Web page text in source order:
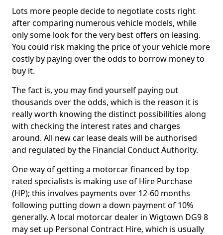
Lots more people decide to negotiate costs right
after comparing numerous vehicle models, while
only some look for the very best offers on leasing.
You could risk making the price of your vehicle more
costly by paying over the odds to borrow money to
buy it.
The fact is, you may find yourself paying out
thousands over the odds, which is the reason it is
really worth knowing the distinct possibilities along
with checking the interest rates and charges
around. All new car lease deals will be authorised
and regulated by the Financial Conduct Authority.
One way of getting a motorcar financed by top
rated specialists is making use of Hire Purchase
(HP); this involves payments over 12-60 months
following putting down a down payment of 10%
generally. A local motorcar dealer in Wigtown DG9 8
may set up Personal Contract Hire, which is usually